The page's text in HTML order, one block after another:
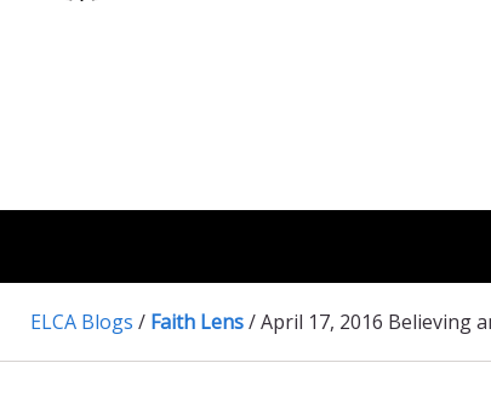
ELCA Blogs / Faith Lens/